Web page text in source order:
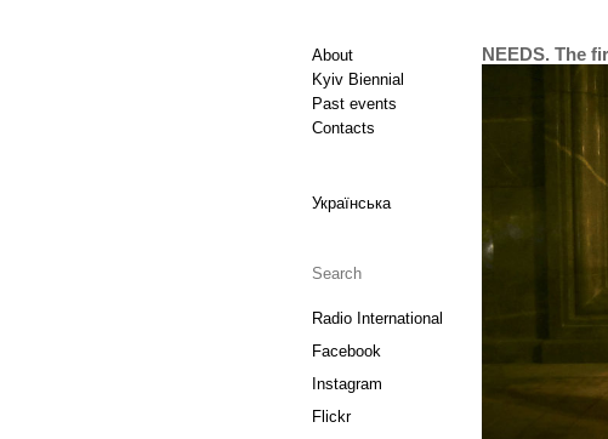
About
Kyiv Biennial
Past events
Contacts
Українська
Radio International
Facebook
Instagram
Flickr
NEEDS. The